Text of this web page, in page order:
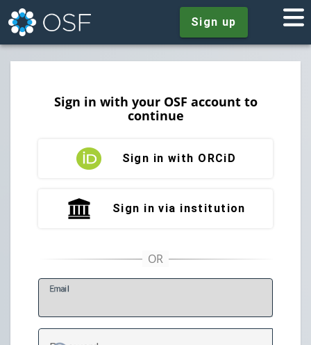
Sign up
Sign in with your OSF account to
continue
Sign in with ORCiD
Sign in via institution
Email